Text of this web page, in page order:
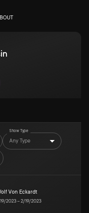
Show Type
Any Type
Von Eckardt
2023–2/19/2023